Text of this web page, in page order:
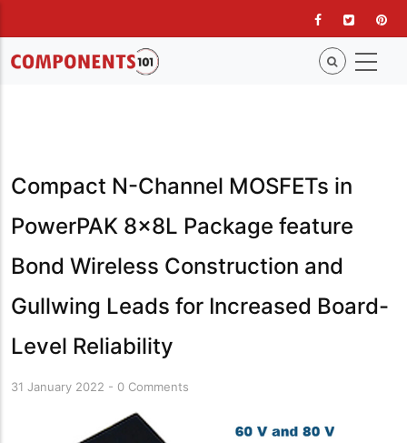
main
content
Compact N-Channel MOSFETs in
PowerPAK 8x8L Package feature
Bond Wireless Construction and
Gullwing Leads for Increased Board-
Level Reliability
31 January 2022 - 0 Comments